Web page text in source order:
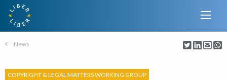
News
COPYRIGHT & LEGAL MATTERS WORKING GROUP